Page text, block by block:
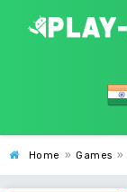
Home » Games »